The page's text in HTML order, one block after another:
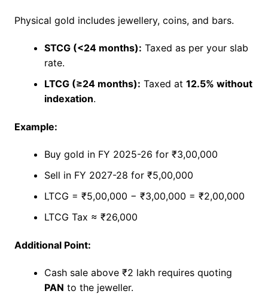
Physical gold includes jewellery, coins, and bars.
STCG (<24 months): Taxed as per your slab
rate.
LTCG (≥24 months): Taxed at 12.5% without
indexation.
Example:
Buy gold in FY 2025-26 for ₹3,00,000
Sell in FY 2027-28 for ₹5,00,000
LTCG = ₹5,00,000 − ₹3,00,000 = ₹2,00,000
LTCG Tax ≈ ₹26,000
Additional Point:
Cash sale above ₹2 lakh requires quoting
PAN to the jeweller.